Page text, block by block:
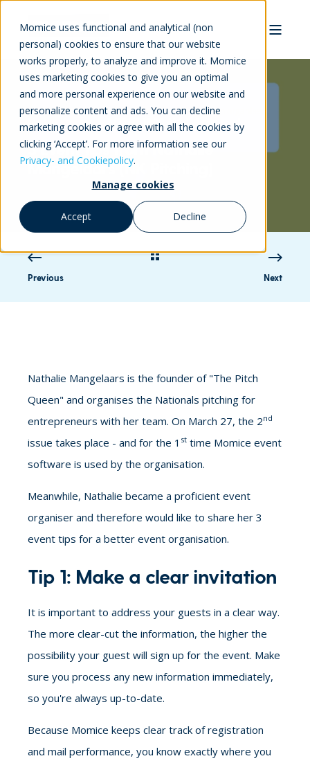
Momice uses functional and analytical (non
personal) cookies to ensure that our website
works properly, to analyze and improve it. Momice
uses marketing cookies to give you an optimal
and more personal experience on our website and
personalize content and ads. You can decline
marketing cookies or agree with all the cookies by
clicking ‘Accept’. For more information see our
Privacy- and Cookiepolicy.
Manage cookies
Accept Decline
Marlou Kramer 3/22/17 12:00 AM 1 min read
3 Event tips from Nathalie
Mangelaars (NK Pitching)
Previous Next
Nathalie Mangelaars is the founder of "The Pitch
Queen" and organises the Nationals pitching for
entrepreneurs with her team. On March 27, the 2nd
issue takes place - and for the 1 st time Momice event
software is used by the organisation.
Meanwhile, Nathalie became a proficient event
organiser and therefore would like to share her 3
event tips for a better event organisation.
Tip 1: Make a clear invitation
It is important to address your guests in a clear way.
The more clear-cut the information, the higher the
possibility your guest will sign up for the event. Make
sure you process any new information immediately,
so you're always up-to-date.
Because Momice keeps clear track of registration
and mail performance, you know exactly where you